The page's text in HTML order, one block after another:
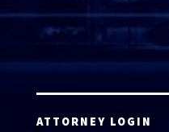
ATTORNEY LOGIN